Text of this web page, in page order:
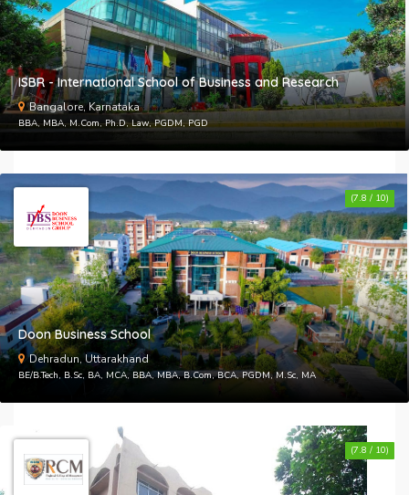
ISBR - International School of Business and Research
Bangalore, Karnataka
BBA, MBA, M.Com, Ph.D, Law, PGDM, PGD
Doon Business School
Dehradun, Uttarakhand
BE/B.Tech, B.Sc, BA, MCA, BBA, MBA, B.Com, BCA, PGDM, M.Sc, MA
(7.8 / 10)
(7.8 / 10)